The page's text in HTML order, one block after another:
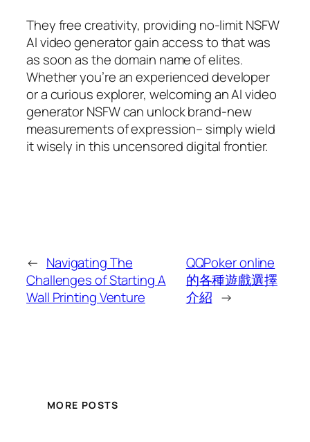
They free creativity, providing no-limit NSFW
AI video generator gain access to that was
as soon as the domain name of elites.
Whether you’re an experienced developer
or a curious explorer, welcoming an AI video
generator NSFW can unlock brand-new
measurements of expression– simply wield
it wisely in this uncensored digital frontier.
← Navigating The
Challenges of Starting A
Wall Printing Venture
QQPoker online
的各種遊戲選擇
介紹 →
MORE POSTS